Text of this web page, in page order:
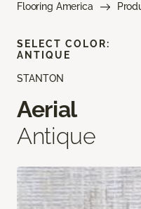
Flooring America
STANTON
Aerial
Antique
SELECT COLOR:
ANTIQUE